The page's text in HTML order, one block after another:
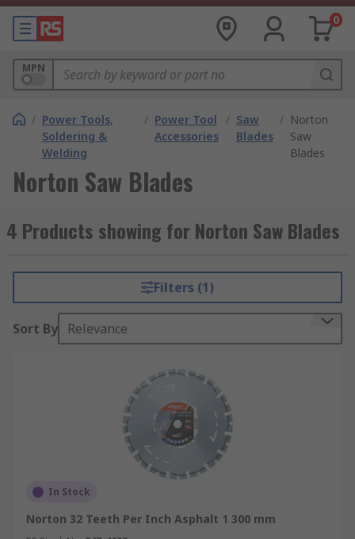
0
MPN
/ Power Tools,
Soldering &
Welding
/ Power Tool
Accessories
/ Saw
Blades
/ Norton
Saw
Blades
Norton Saw Blades
4 Products showing for Norton Saw Blades
Filters (1)
Sort By Relevance
In Stock
Norton 32 Teeth Per Inch Asphalt 1 300 mm